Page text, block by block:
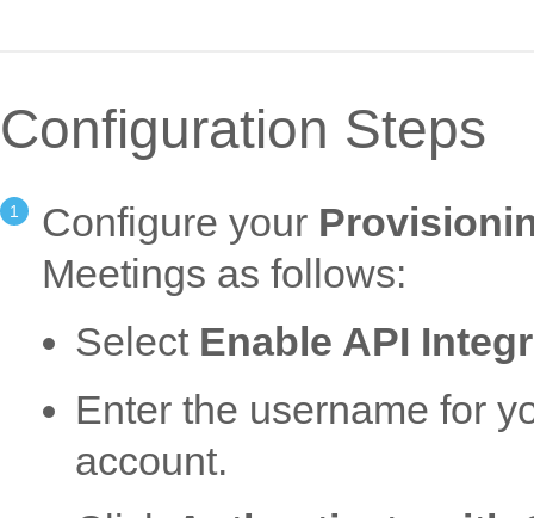
Configuration Steps
Configure your
Meetings as follows:
Select Enable API
Enter the username for
account.